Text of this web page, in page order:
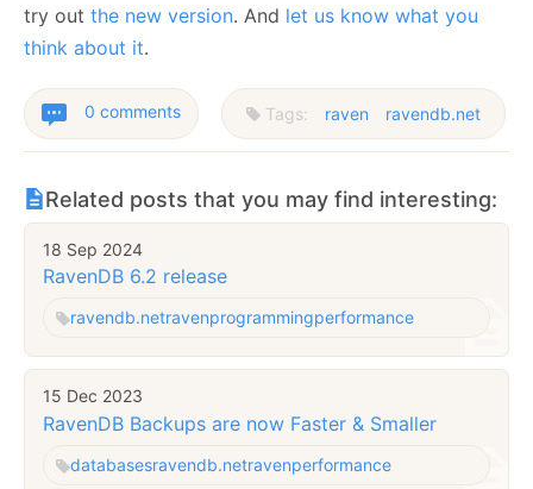
try out the new version. And let us know what you
think about it.
0 comments Tags: raven ravendb.net
Related posts that you may find interesting:
18 Sep 2024
RavenDB 6.2 release
ravendb.netravenprogrammingperformance
15 Dec 2023
RavenDB Backups are now Faster & Smaller
databasesravendb.netravenperformance